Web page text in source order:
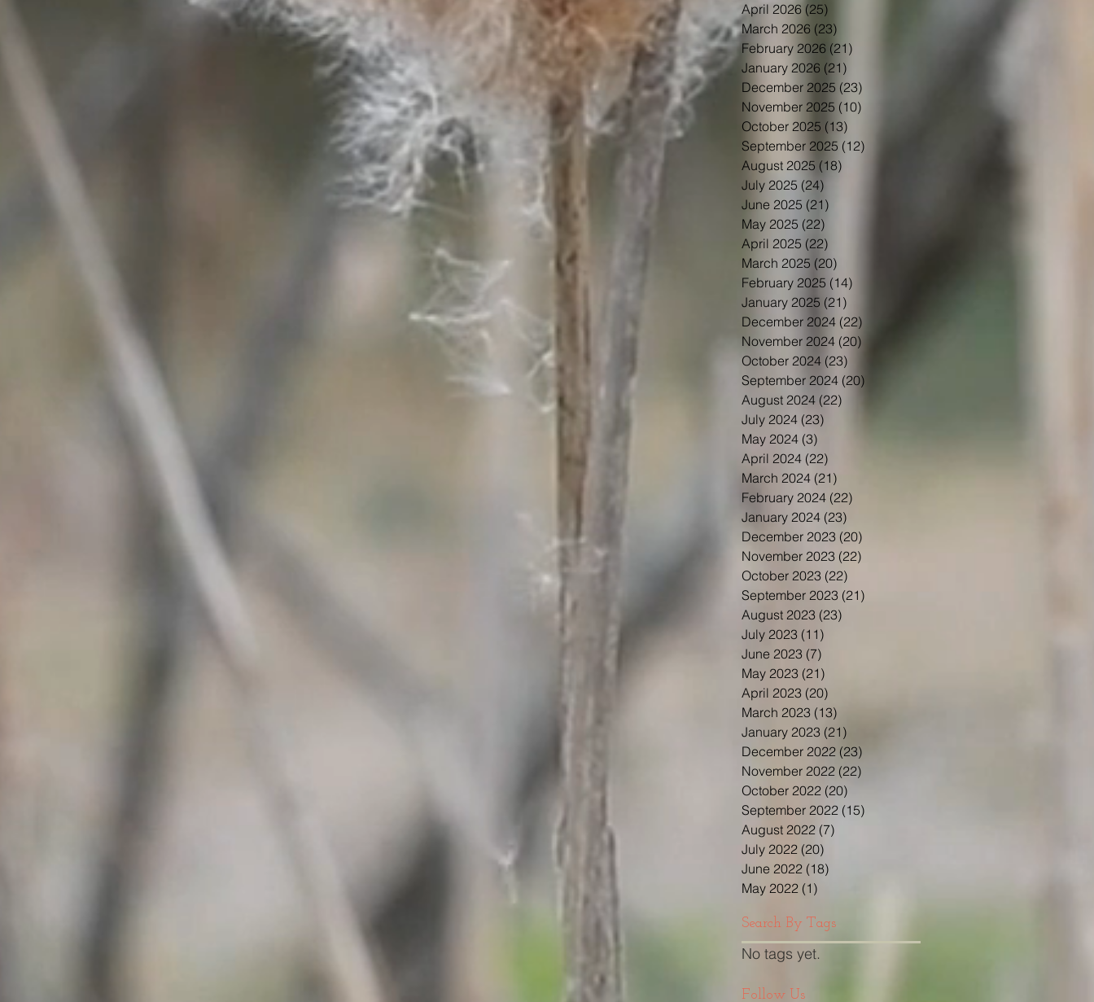
April 2026 (25)
March 2026 (23)
February 2026 (21)
January 2026 (21)
December 2025 (23)
November 2025 (10)
October 2025 (13)
September 2025 (12)
August 2025 (18)
July 2025 (24)
June 2025 (21)
May 2025 (22)
April 2025 (22)
March 2025 (20)
February 2025 (14)
January 2025 (21)
December 2024 (22)
November 2024 (20)
October 2024 (23)
September 2024 (20)
August 2024 (22)
July 2024 (23)
May 2024 (3)
April 2024 (22)
March 2024 (21)
February 2024 (22)
January 2024 (23)
December 2023 (20)
November 2023 (22)
October 2023 (22)
September 2023 (21)
August 2023 (23)
July 2023 (11)
June 2023 (7)
May 2023 (21)
April 2023 (20)
March 2023 (13)
January 2023 (21)
December 2022 (23)
November 2022 (22)
October 2022 (20)
September 2022 (15)
August 2022 (7)
July 2022 (20)
June 2022 (18)
May 2022 (1)
Search By Tags
No tags yet.
Follow Us